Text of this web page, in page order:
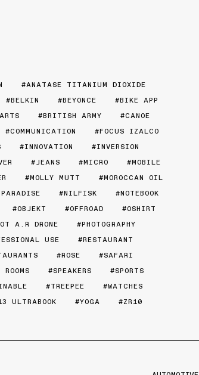
ANATASE TITANIUM DIOXIDE
BELKIN BEYONCE
BIKE APP
BRITISH ARMY
CANOE
COMMUNICATION
FOCUS IZALCO
INNOVATION
INVERSION
JEANS MICRO
MOBILE
MOLLY MUTT
MOROCCAN OIL
NILFISK
NOTEBOOK
OBJEKT OFFROAD
OSHIRT
A.R DRONE
PHOTOGRAPHY
USE
RESTAURANT
ROSE
SAFARI
ROOMS
SPEAKERS
SPORTS
TREEPEE
WATCHES
ULTRABOOK
YOGA ZR10